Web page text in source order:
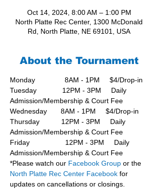
Oct 14, 2024, 8:00 AM – 1:00 PM
North Platte Rec Center, 1300 McDonald
Rd, North Platte, NE 69101, USA
About the Tournament
Monday               8AM - 1PM     $4/Drop-in
Tuesday             12PM - 3PM     Daily
Admission/Membership & Court Fee
Wednesday       8AM - 1PM     $4/Drop-in
Thursday           12PM - 3PM     Daily
Admission/Membership & Court Fee
Friday                  12PM - 3PM     Daily
Admission/Membership & Court Fee
*Please watch our Facebook Group or the
North Platte Rec Center Facebook for
updates on cancellations or closings.